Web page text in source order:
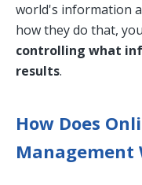
world's information
how they do that,
controlling what
results.
How Does
Management